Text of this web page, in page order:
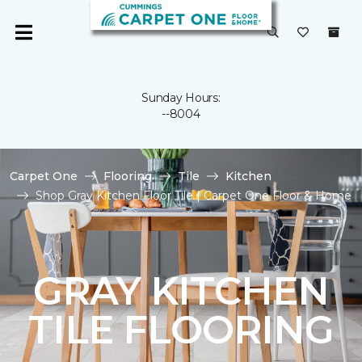
Sunday Hours:
--8004
Carpet One Flooring Tile
Kitchen
Shop Gray Kitchen Floor Tile | Carpet One Floor & Home
GRAY KITCHEN
TILE FLOORING